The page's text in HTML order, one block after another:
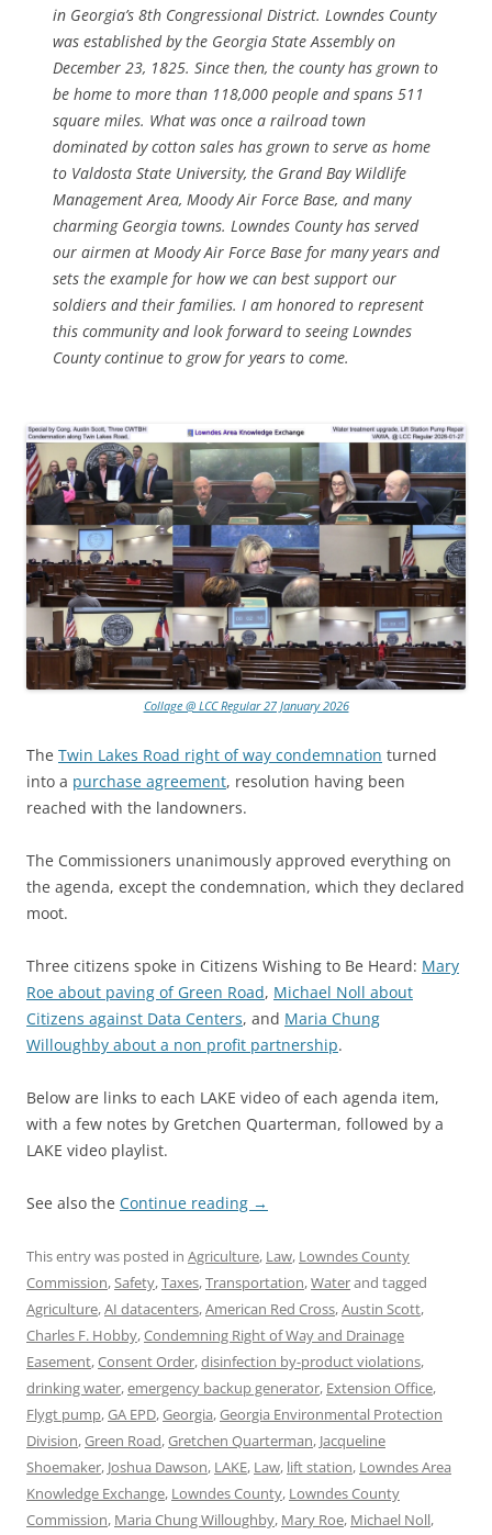
in Georgia’s 8th Congressional District. Lowndes County
was established by the Georgia State Assembly on
December 23, 1825. Since then, the county has grown to
be home to more than 118,000 people and spans 511
square miles. What was once a railroad town
dominated by cotton sales has grown to serve as home
to Valdosta State University, the Grand Bay Wildlife
Management Area, Moody Air Force Base, and many
charming Georgia towns. Lowndes County has served
our airmen at Moody Air Force Base for many years and
sets the example for how we can best support our
soldiers and their families. I am honored to represent
this community and look forward to seeing Lowndes
County continue to grow for years to come.
Collage @ LCC Regular 27 January 2026
The Twin Lakes Road right of way condemnation turned
into a purchase agreement, resolution having been
reached with the landowners.
The Commissioners unanimously approved everything on
the agenda, except the condemnation, which they declared
moot.
Three citizens spoke in Citizens Wishing to Be Heard: Mary
Roe about paving of Green Road, Michael Noll about
Citizens against Data Centers, and Maria Chung
Willoughby about a non profit partnership.
Below are links to each LAKE video of each agenda item,
with a few notes by Gretchen Quarterman, followed by a
LAKE video playlist.
See also the Continue reading →
This entry was posted in Agriculture, Law, Lowndes County
Commission,Safety,Taxes,Transportation,Waterand tagged
Agriculture,AI datacenters,American Red Cross,Austin Scott,
Charles F. Hobby,Condemning Right of Way and Drainage
Easement,Consent Order,disinfection by-product violations,
drinking water,emergency backup generator, Extension Office,
Flygt pump,GA EPD,Georgia,Georgia Environmental Protection
Division,Green Road,Gretchen Quarterman, Jacqueline
Shoemaker, Joshua Dawson, LAKE, Law, lift station, Lowndes Area
Knowledge Exchange, Lowndes County, Lowndes County
Commission, Maria Chung Willoughby, Mary Roe, Michael Noll,